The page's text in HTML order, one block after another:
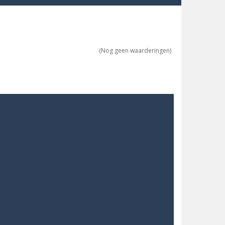
trio at a time!
ground to sky with electric truck. Drive...
survive as long as possible!
(Nog geen waarderingen)